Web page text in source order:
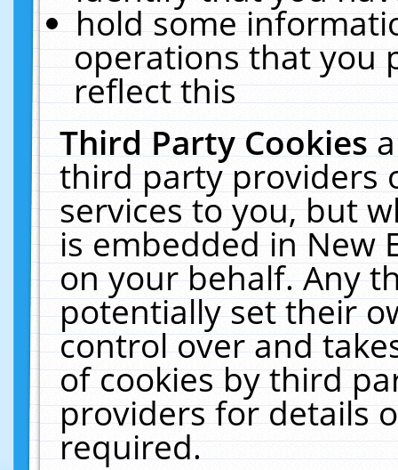
hold some
operations that you
reflect this
Third Party Cookies
third party providers
services to you, but
is embedded in New
on your behalf. Any
potentially set their
control over and
of cookies by third
providers for details
required.